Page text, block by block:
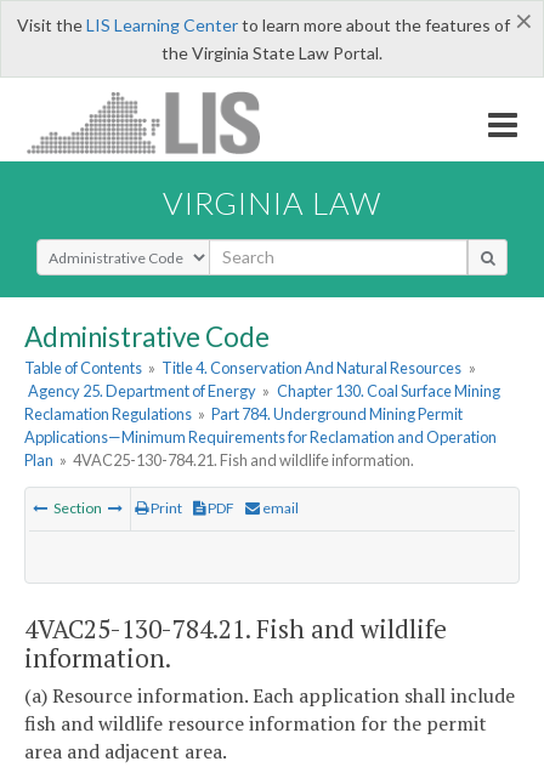
×
Visit theLIS Learning Centerto learn more about the features of
the Virginia State Law Portal.
VIRGINIA LAW
Select Search Type
Administrative Code
Table of Contents » Title 4. Conservation And Natural Resources »
Agency 25. Department of Energy » Chapter 130. Coal Surface Mining
Reclamation Regulations » Part 784. Underground Mining Permit
Applications—Minimum Requirements for Reclamation and Operation
Plan » 4VAC25-130-784.21. Fish and wildlife information.
Section Print PDF email
4VAC25-130-784.21. Fish and wildlife
information.
(a) Resource information. Each application shall include
fish and wildlife resource information for the permit
area and adjacent area.